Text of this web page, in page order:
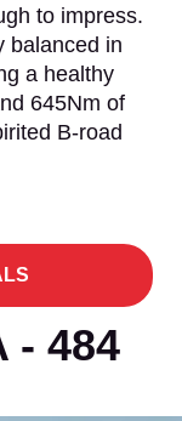
to impress.
balanced in
a healthy
645Nm of
B-road
- 484